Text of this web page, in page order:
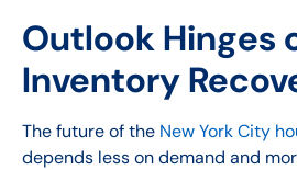
Outlook Hinges
Inventory
The future of the New York City
depends less on demand and